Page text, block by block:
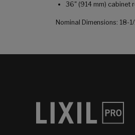
36" (914 mm) cabinet
Nominal Dimensions: 18-